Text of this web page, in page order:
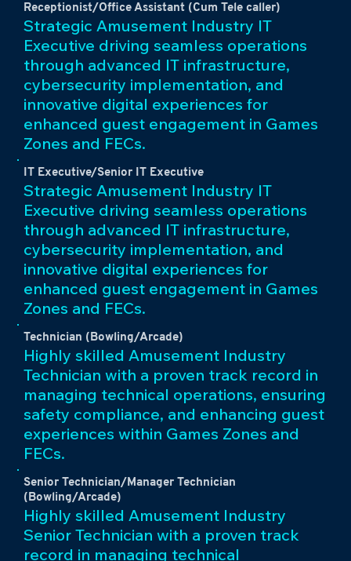
Receptionist/Office Assistant (Cum Tele caller)
Strategic Amusement Industry IT
Executive driving seamless operations
through advanced IT infrastructure,
cybersecurity implementation, and
innovative digital experiences for
enhanced guest engagement in Games
Zones and FECs.
IT Executive/Senior IT Executive
Strategic Amusement Industry IT
Executive driving seamless operations
through advanced IT infrastructure,
cybersecurity implementation, and
innovative digital experiences for
enhanced guest engagement in Games
Zones and FECs.
Technician (Bowling/Arcade)
Highly skilled Amusement Industry
Technician with a proven track record in
managing technical operations, ensuring
safety compliance, and enhancing guest
experiences within Games Zones and
FECs.
Senior Technician/Manager Technician
(Bowling/Arcade)
Highly skilled Amusement Industry
Senior Technician with a proven track
record in managing technical